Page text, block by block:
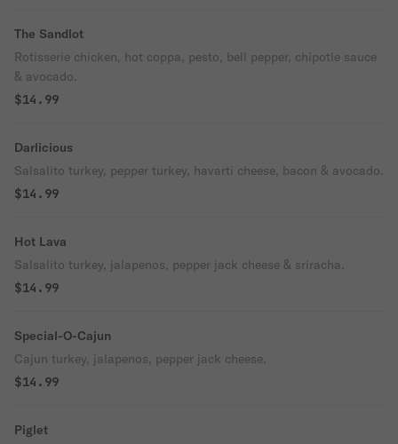
The Sandlot
Rotisserie chicken, hot coppa, pesto, bell pepper, chipotle sauce
& avocado.
$14.99
Darlicious
Salsalito turkey, pepper turkey, havarti cheese, bacon & avocado.
$14.99
Hot Lava
Salsalito turkey, jalapenos, pepper jack cheese & sriracha.
$14.99
Special-O-Cajun
Cajun turkey, jalapenos, pepper jack cheese.
$14.99
Piglet